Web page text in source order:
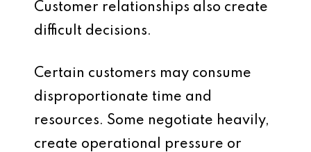
Customer relationships also create
difficult decisions.
Certain customers may consume
disproportionate time and
resources. Some negotiate heavily,
create operational pressure or